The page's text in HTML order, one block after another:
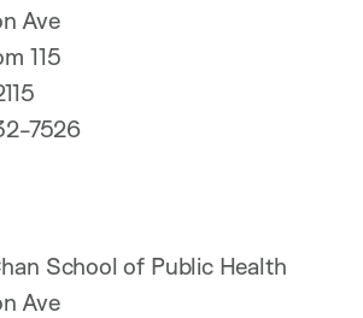
Ave
115
7526
School of Public Health
Ave